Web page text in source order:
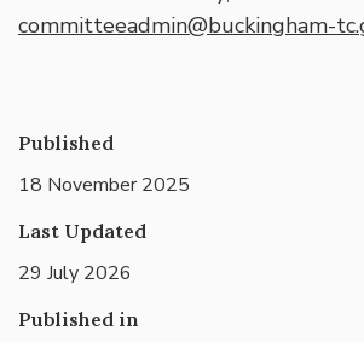
committeeadmin@buckingham-
Published
18 November 2025
Last Updated
29 July 2026
Published in